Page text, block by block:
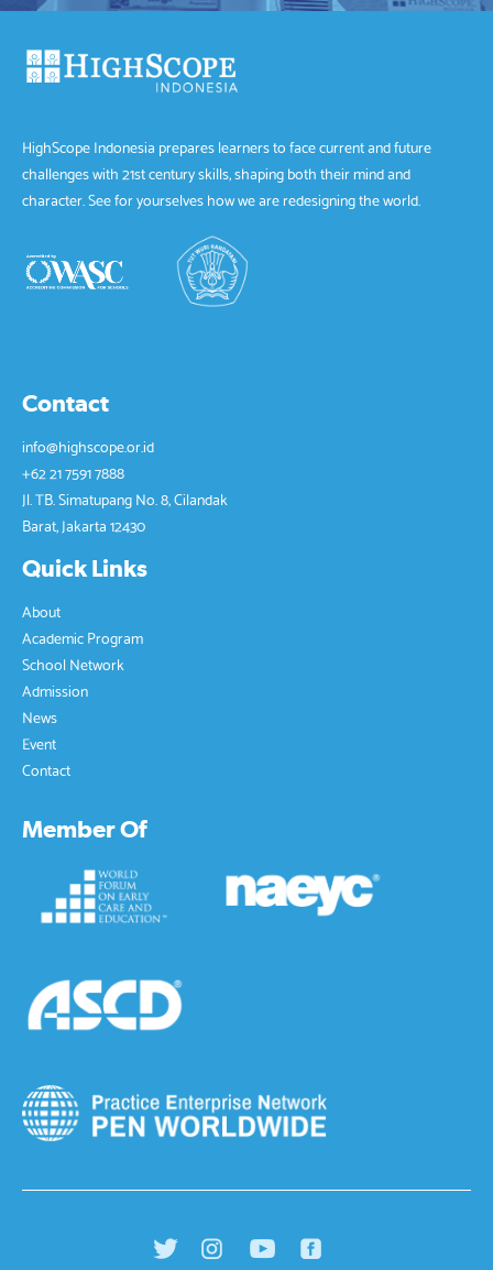
HighScope Indonesia prepares learners to face current and future
challenges with 21st century skills, shaping both their mind and
character. See for yourselves how we are redesigning the world.
Contact
info@highscope.or.id
+62 21 7591 7888
Jl. TB. Simatupang No. 8, Cilandak
Barat, Jakarta 12430
Quick Links
About
Academic Program
School Network
Admission
News
Event
Contact
Member Of